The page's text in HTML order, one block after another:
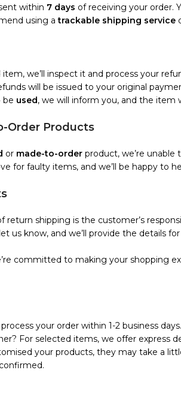
within 7 days of receiving your order.
using atrackable shipping service
we’ll inspect it and process your
will be issued to your original
be used, we will inform you, and the item
Order Products
or made-to-order product, we’re unable
for faulty items, and we’ll be happy to
shipping is the customer’s
us know, and we’ll provide the details
committed to making your shopping
your order within 1-2 business
For selected items, we offer express
your products, they may take a